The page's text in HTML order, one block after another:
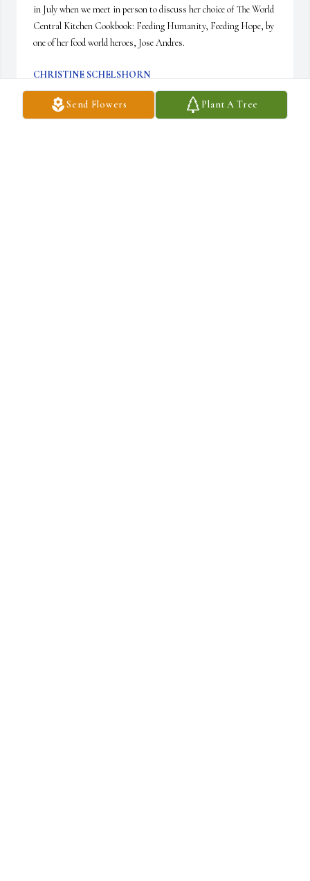
Send Flowers Plant A Tree
in July when we meet in person to discuss her choice of The World
Central Kitchen Cookbook: Feeding Humanity, Feeding Hope, by
one of her food world heroes, Jose Andres.
CHRISTINE SCHELSHORN
Apr 14, 2025